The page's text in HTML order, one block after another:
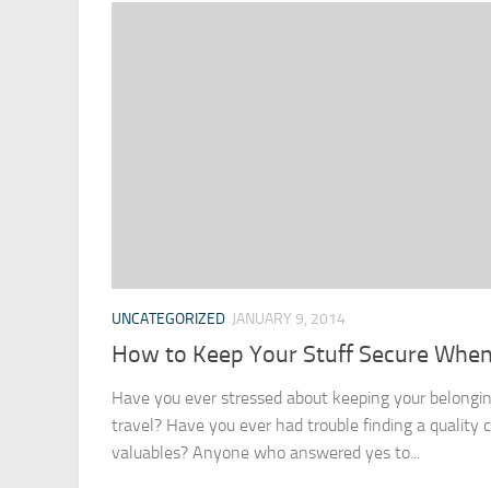
UNCATEGORIZED JANUARY 9, 2014
How to Keep Your Stuff Secure
Have you ever stressed about keeping your
travel? Have you ever had trouble finding a quality
valuables? Anyone who answered yes to...